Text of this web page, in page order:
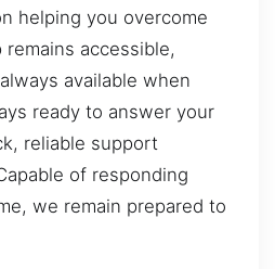
helping you overcome
accessible,
available when
ready to answer your
reliable support
of responding
we remain prepared to